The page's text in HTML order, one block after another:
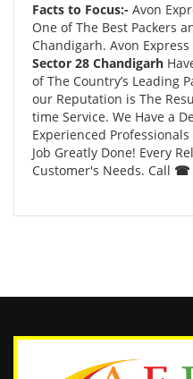
Facts to Focus:- Avon
One of The Best Packers
Chandigarh. Avon Express
Sector 28 Chandigarh
of The Country’s Leading
our Reputation is The
time Service. We Have a
Experienced
Job Greatly Done! Every
Customer's Needs. Call ☎